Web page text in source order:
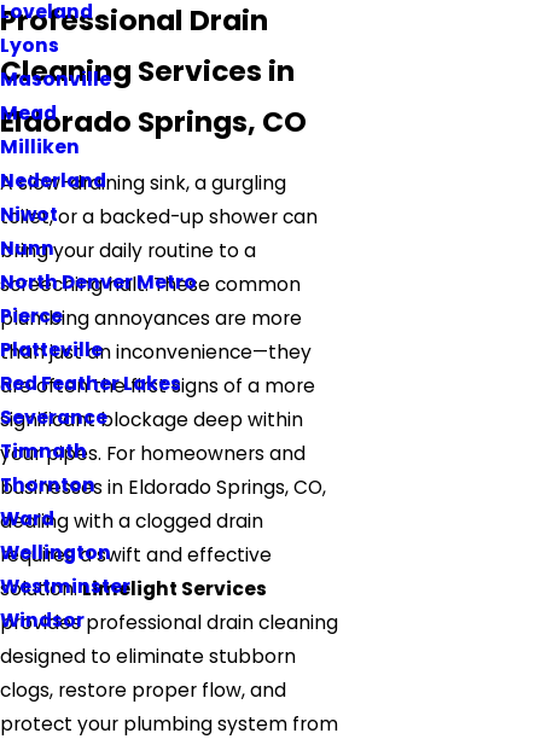
Loveland
Lyons
Masonville
Mead
Milliken
Nederland
Niwot
Nunn
North Denver Metro
Pierce
Platteville
Red Feather Lakes
Severance
Timnath
Thornton
Ward
Wellington
Westminster
Windsor
Professional Drain
Cleaning Services in
Eldorado Springs, CO
A slow-draining sink, a gurgling
toilet, or a backed-up shower can
bring your daily routine to a
screeching halt. These common
plumbing annoyances are more
than just an inconvenience—they
are often the first signs of a more
significant blockage deep within
your pipes. For homeowners and
businesses in Eldorado Springs, CO,
dealing with a clogged drain
requires a swift and effective
solution.Limelight Services
provides professional drain cleaning
designed to eliminate stubborn
clogs, restore proper flow, and
protect your plumbing system from